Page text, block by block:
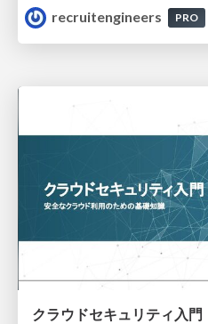
recruitengineers
PRO